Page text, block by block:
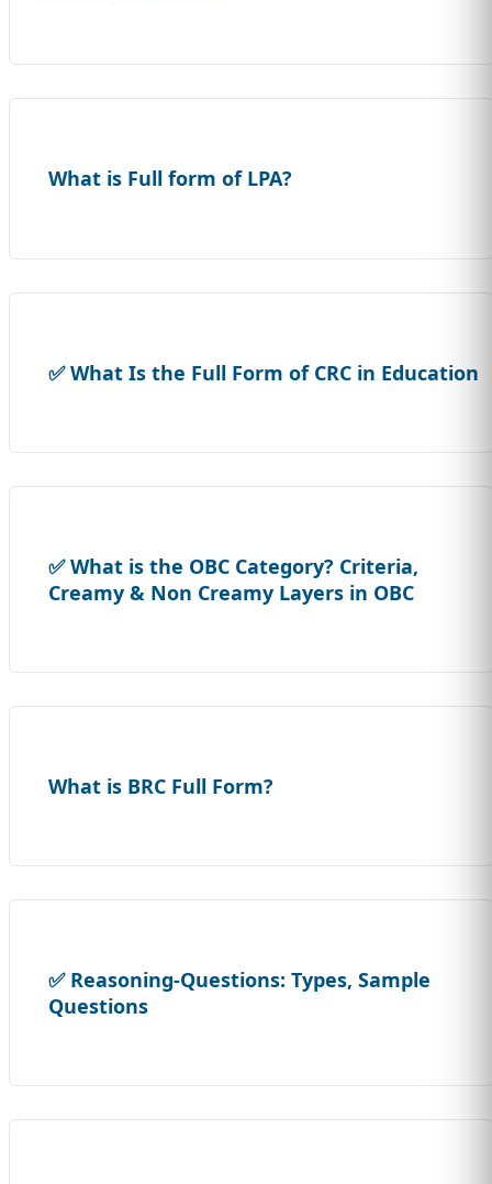
What is Full form of LPA?
✅ What Is the Full Form of CRC in Education
✅ What is the OBC Category? Criteria,
Creamy & Non Creamy Layers in OBC
What is BRC Full Form?
✅ Reasoning-Questions: Types, Sample
Questions